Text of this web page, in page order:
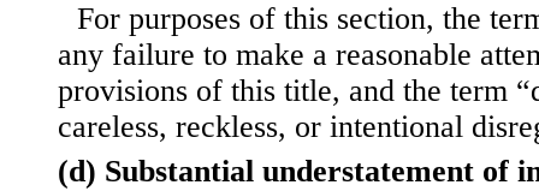
For purposes of this section, the
any failure to make a reasonable
provisions of this title, and the term
careless, reckless, or intentional
(d) Substantial understatement of